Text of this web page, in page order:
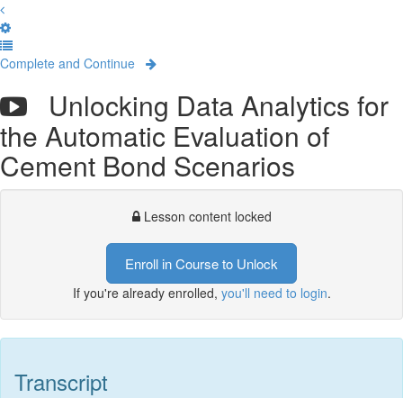
Complete and Continue
Unlocking Data Analytics for
the Automatic Evaluation of
Cement Bond Scenarios
Lesson content locked
Enroll in Course to Unlock
If you're already enrolled, you'll need to login.
Transcript